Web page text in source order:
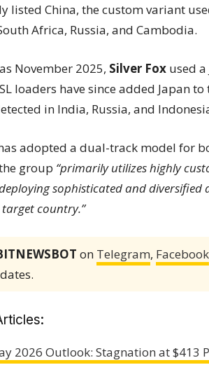
listed China, the custom variant
Africa, Russia, and Cambodia.
November 2025, Silver Fox used
loaders have since added Japan
in India, Russia, and
adopted a dual-track model for
group “primarily utilizes highly
sophisticated and diversified
target country.”
on Telegram, Facebook
2026 Outlook: Stagnation at $413